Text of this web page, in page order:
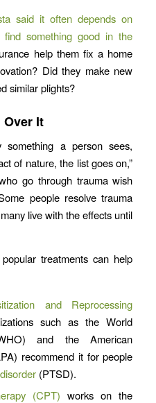
said it often depends on
find something good in the
help them fix a home
Did they make new
similar plights?
It
something a person sees,
of nature, the list goes on,”
go through trauma wish
people resolve trauma
live with the effects until
treatments can help
and Reprocessing
such as the World
and the American
recommend it for people
(PTSD).
(CPT) works on the